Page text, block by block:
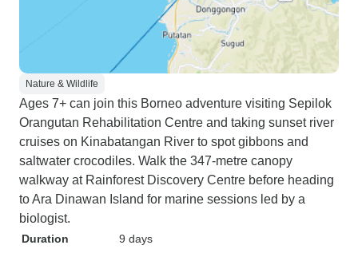
Nature & Wildlife
Ages 7+ can join this Borneo adventure visiting Sepilok
Orangutan Rehabilitation Centre and taking sunset river
cruises on Kinabatangan River to spot gibbons and
saltwater crocodiles. Walk the 347-metre canopy
walkway at Rainforest Discovery Centre before heading
to Ara Dinawan Island for marine sessions led by a
biologist.
Duration
9 days